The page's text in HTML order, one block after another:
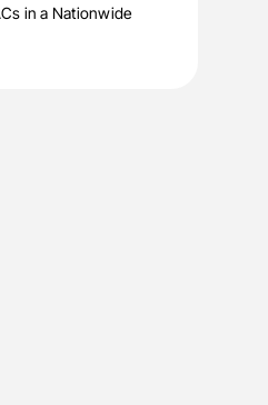
in a Nationwide